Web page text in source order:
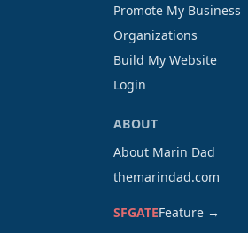
Promote My Business
Organizations
Build My Website
Login
ABOUT
About Marin Dad
themarindad.com
SFGATEFeature →